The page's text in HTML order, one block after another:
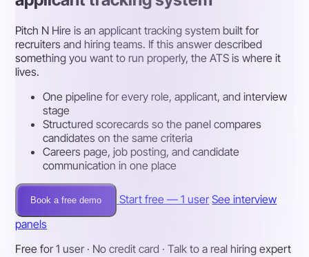
Pitch N Hire is an applicant tracking system built for
recruiters and hiring teams. If this answer described
something you want to run properly, the ATS is where it
lives.
One pipeline for every role, applicant, and interview
stage
Structured scorecards so the panel compares
candidates on the same criteria
Careers page, job posting, and candidate
communication in one place
Book a free demo Start free — 1 user See interview
panels
Free for 1 user · No credit card · Talk to a real hiring expert